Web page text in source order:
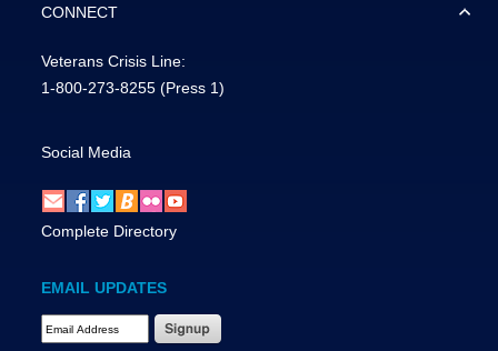
CONNECT
Veterans Crisis Line:
1-800-273-8255 (Press 1)
Social Media
Complete Directory
EMAIL UPDATES
Email Address Required